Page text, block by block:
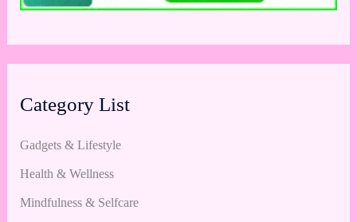
Category List
Gadgets & Lifestyle
Health & Wellness
Mindfulness & Selfcare